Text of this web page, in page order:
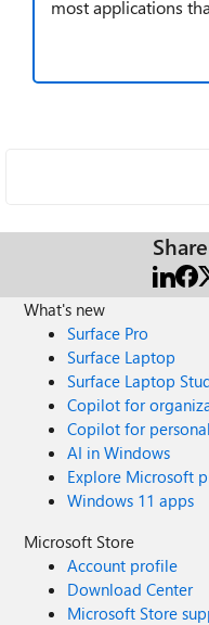
most applications
What's new
Surface Pro
Surface Laptop
Surface Laptop
Copilot for
Copilot for
AI in Windows
Explore Microsoft
Windows 11 apps
Microsoft Store
Account profile
Download Center
Microsoft Store